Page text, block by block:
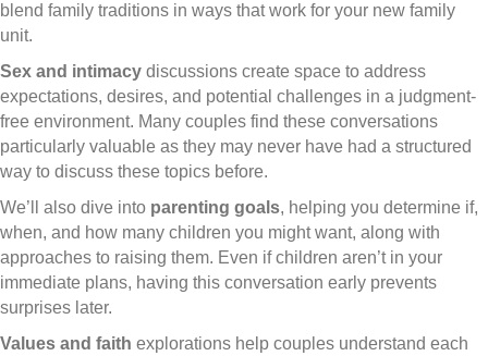
blend family traditions in ways that work for your new family
unit.
Sex and intimacy discussions create space to address
expectations, desires, and potential challenges in a judgment-
free environment. Many couples find these conversations
particularly valuable as they may never have had a structured
way to discuss these topics before.
We’ll also dive into parenting goals, helping you determine if,
when, and how many children you might want, along with
approaches to raising them. Even if children aren’t in your
immediate plans, having this conversation early prevents
surprises later.
Values and faith explorations help couples understand each